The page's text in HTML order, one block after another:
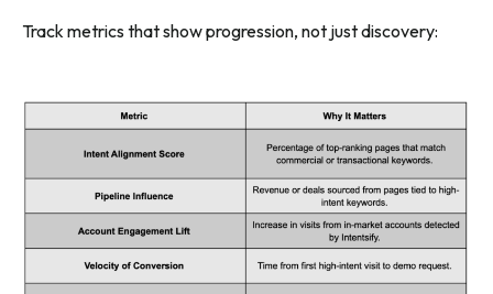
Track metrics that show progression, not just discovery: